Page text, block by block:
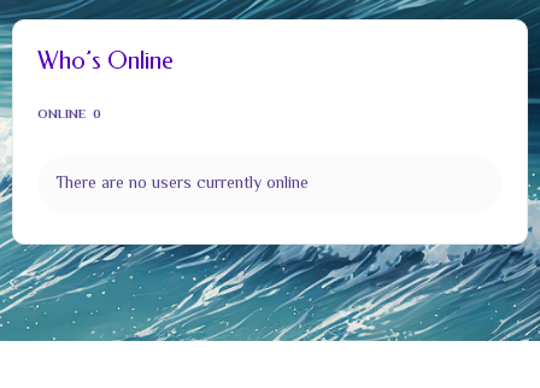
Who’s Online
ONLINE 0
There are no users currently online